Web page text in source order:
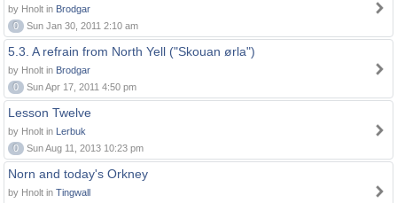
by Hnolt in Brodgar
0
Sun Jan 30, 2011 2:10 am
5.3. A refrain from North Yell ("Skouan ørla")
by Hnolt in Brodgar
0
Sun Apr 17, 2011 4:50 pm
Lesson Twelve
by Hnolt in Lerbuk
0
Sun Aug 11, 2013 10:23 pm
Norn and today's Orkney
by Hnolt in Tingwall